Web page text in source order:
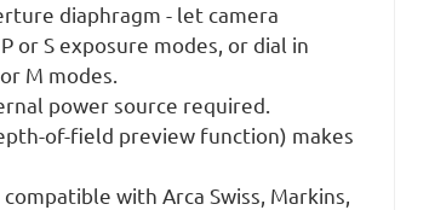
diaphragm - let camera
or S exposure modes, or dial in
M modes.
power source required.
of-field preview function) makes
with Arca Swiss, Markins,